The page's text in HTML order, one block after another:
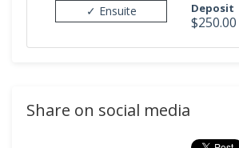
✓ Ensuite Deposit
$250.00
Share on social media